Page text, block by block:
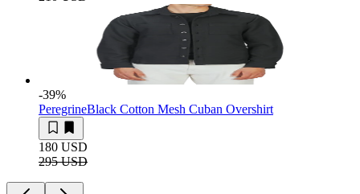
-39%
PeregrineBlack Cotton Mesh Cuban Overshirt
180 USD
295 USD